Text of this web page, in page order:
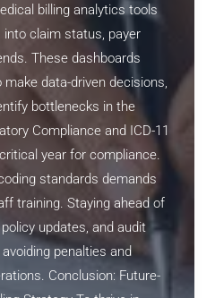
billing analytics tools
claim status, payer
These dashboards
data-driven decisions,
bottlenecks in the
Compliance and ICD-11
year for compliance.
standards demands
training. Staying ahead of
updates, and audit
penalties and
Conclusion: Future-